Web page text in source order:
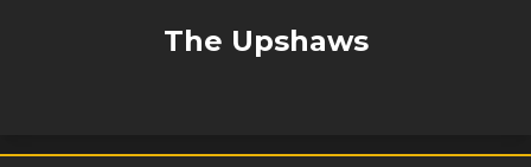
The Upshaws